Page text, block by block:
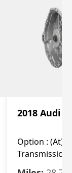
2018 Audi
Option : (At),
Transmission